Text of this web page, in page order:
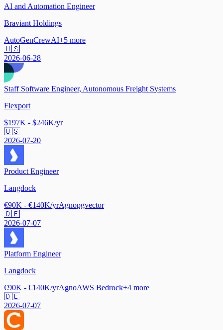
AI and Automation Engineer
Braviant Holdings
AutoGenCrewAI+5 more
🇺🇸
2026-06-28
Staff Software Engineer, Autonomous Freight Systems
Flexport
$197K - $246K/yr
🇺🇸
2026-07-20
Product Engineer
Langdock
€90K - €140K/yrAgnopgvector
🇩🇪
2026-07-07
Platform Engineer
Langdock
€90K - €140K/yrAgnoAWS Bedrock+4 more
🇩🇪
2026-07-07